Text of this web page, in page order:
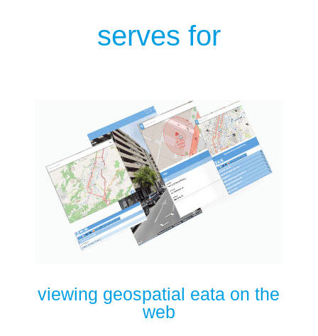
serves for
viewing geospatial eata on the
web